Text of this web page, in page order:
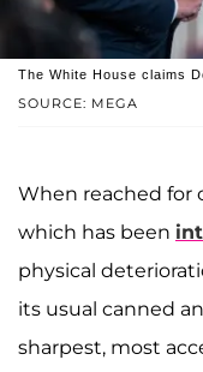
SOURCE: MEGA
The White House claims
When reached for
which has been
physical
its usual canned
sharpest, most